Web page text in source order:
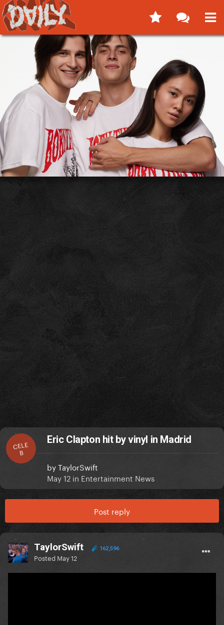
CELE
B
Eric Clapton hit by vinyl in Madrid
byTaylorSwift
May 12 in Entertainment News
Post reply
TaylorSwift 162,596
Posted May 12